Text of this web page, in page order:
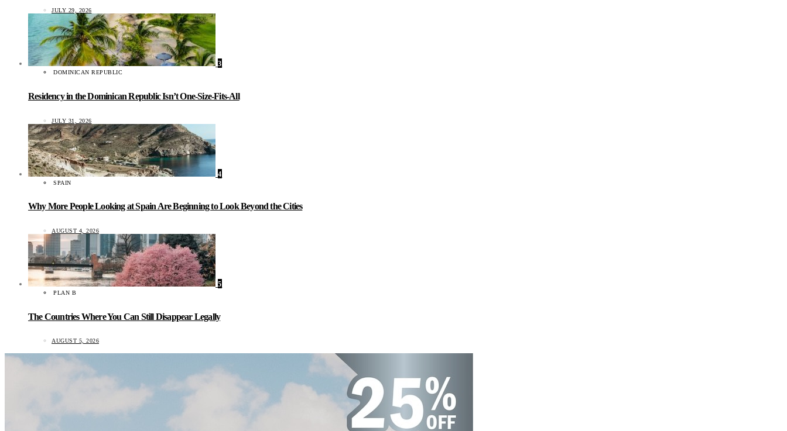
JULY 29, 2026
3
DOMINICAN REPUBLIC
Residency in the Dominican Republic Isn’t One-Size-Fits-All
JULY 31, 2026
4
SPAIN
Why More People Looking at Spain Are Beginning to Look Beyond the Cities
AUGUST 4, 2026
5
PLAN B
The Countries Where You Can Still Disappear Legally
AUGUST 5, 2026